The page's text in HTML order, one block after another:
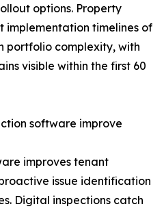
options. Property
implementation timelines of
portfolio complexity, with
visible within the first 60
software improve
improves tenant
issue identification
Digital inspections catch